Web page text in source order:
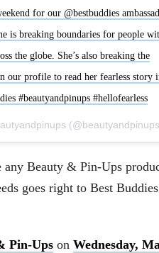
for our @bestbuddies
is breaking boundaries for people
the globe. She’s also breaking the
our profile to read her fearless story
#beautyandpinups #hellofearless
any Beauty & Pin-Ups
goes right to Best Buddies
Pin-Upson Wednesday,